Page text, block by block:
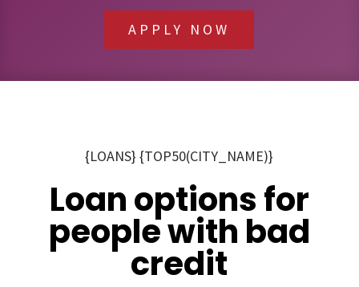
APPLY NOW
{LOANS} {TOP50(CITY_NAME)}
Loan options for
people with bad
credit